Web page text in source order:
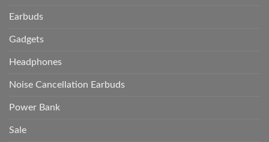
Earbuds
Gadgets
Headphones
Noise Cancellation Earbuds
Power Bank
Sale